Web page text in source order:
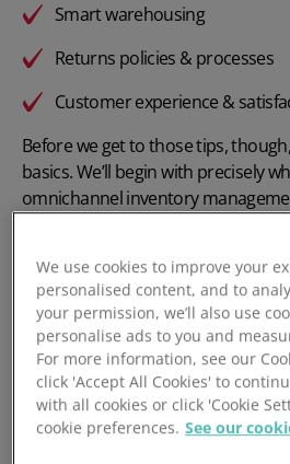
Smart warehousing
Returns policies & processes
Customer experience &
Before we get to those tips,
basics. We’ll begin with precisely
omnichannel inventory
What is
Management?
Modern brands know it takes
at a reasonable price to impress
are now focusing on making
principal differentiator. That means
We use cookies to improve your
personalised content, and to
your permission, we’ll also use
personalise ads to you and
For more information, see our
click 'Accept All Cookies' to
with all cookies or click 'Cookie
cookie preferences. See our